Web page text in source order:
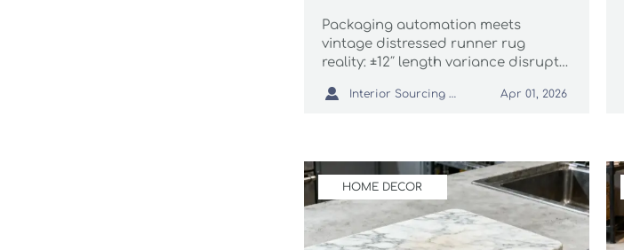
Packaging automation meets
vintage distressed runner rug
reality: ±12″ length variance disrupts
trays & more. Fix compliance risk
 Interior Sourcing Lead Apr 01, 2026
HOME DECOR